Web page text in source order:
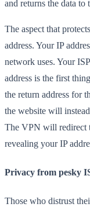
and returns the data to
The aspect that
address. Your IP
network uses. Your
address is the first
the return address for
the website will
The VPN will redirect
revealing your IP
Privacy from pesky
Those who distrust